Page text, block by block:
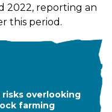
2022, reporting an
this period.
overlooking
farming